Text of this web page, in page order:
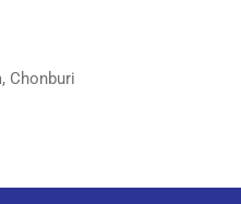
Chonburi